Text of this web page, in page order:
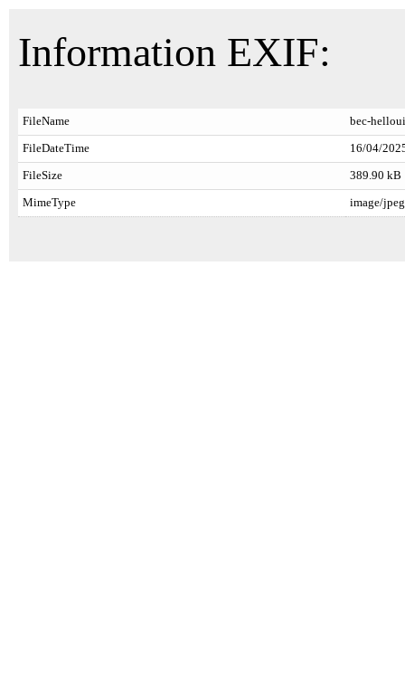
Information EXIF:
FileName bec-
FileDateTime 16/04/
FileSize 389.90 kB
MimeType image/jpeg